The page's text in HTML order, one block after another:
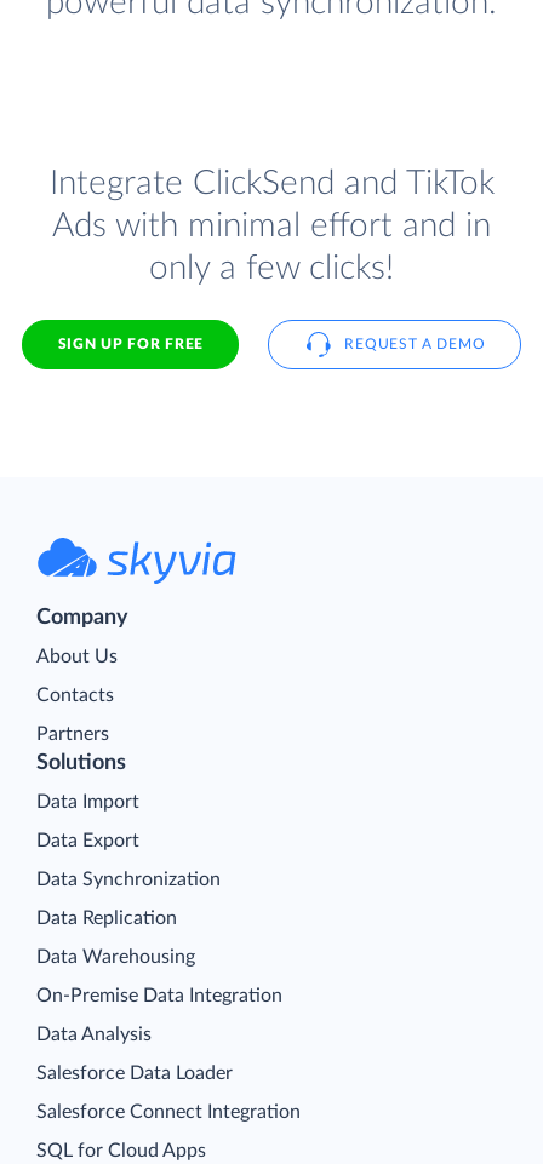
Integrate ClickSend and TikTok
Ads with minimal effort and in
only a few clicks!
SIGN UP FOR FREE REQUEST A DEMO
Company
About Us
Contacts
Partners
Solutions
Data Import
Data Export
Data Synchronization
Data Replication
Data Warehousing
On-Premise Data Integration
Data Analysis
Salesforce Data Loader
Salesforce Connect Integration
SQL for Cloud Apps